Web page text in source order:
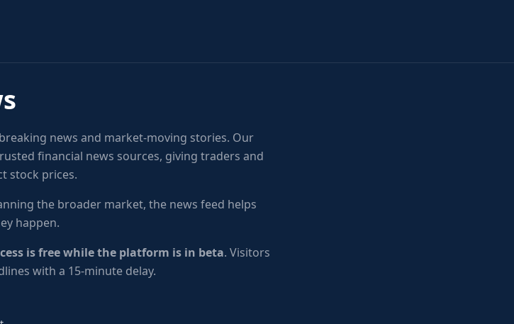
news and market-moving stories. Our
financial news sources, giving traders and
stock prices.
the broader market, the news feed helps
happen.
is free while the platform is in beta. Visitors
with a 15-minute delay.